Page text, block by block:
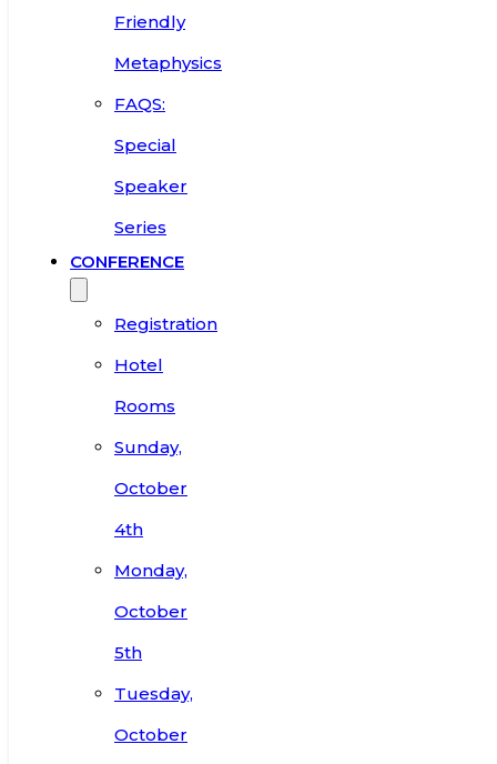
Friendly
Metaphysics
FAQS:
Special
Speaker
Series
CONFERENCE
Registration
Hotel
Rooms
Sunday,
October
4th
Monday,
October
5th
Tuesday,
October